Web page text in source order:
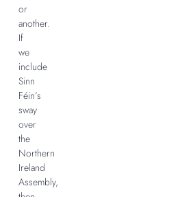
or
another.
If
we
include
Sinn
Féin’s
sway
over
the
Northern
Ireland
Assembly,